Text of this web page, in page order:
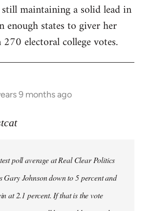
maintaining a solid lead in
enough states to giver her
electoral college votes.
9 months ago
poll average at Real Clear Politics
Gary Johnson down to 5 percent and
at 2.1 percent. If that is the vote